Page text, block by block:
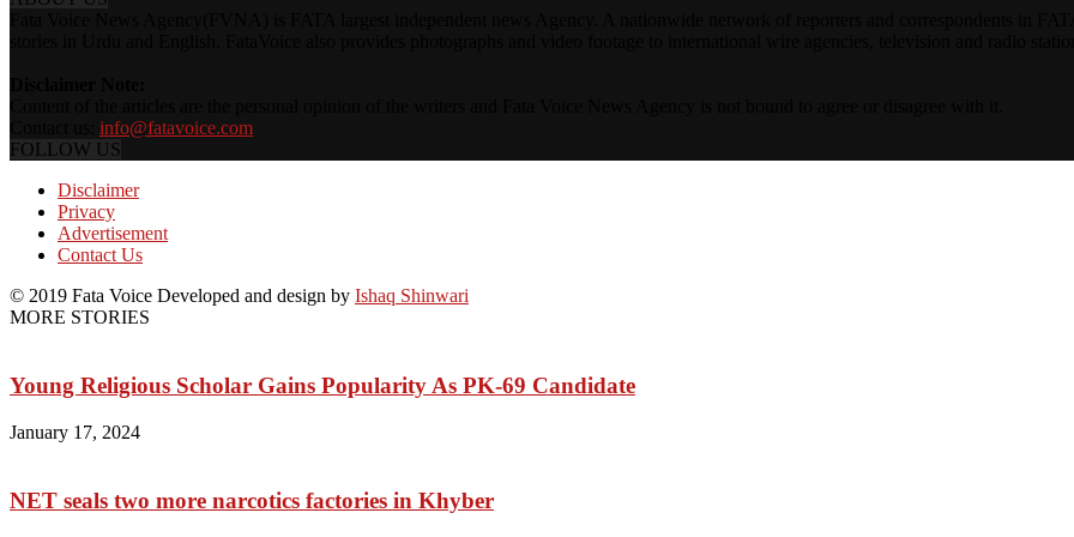
info@fatavoice.com
FOLLOW US
Disclaimer
Privacy
Advertisement
Contact Us
© 2019 Fata Voice Developed and design by Ishaq Shinwari
MORE STORIES
Young Religious Scholar Gains Popularity As PK-69 Candidate
January 17, 2024
NET seals two more narcotics factories in Khyber